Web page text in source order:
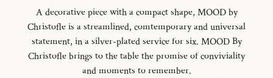
A decorative piece with a compact shape, MOOD by
Christofle is a streamlined, comtemporary and universal
statement, in a silver-plated service for six. MOOD By
Christofle brings to the table the promise of conviviality
and moments to remember.